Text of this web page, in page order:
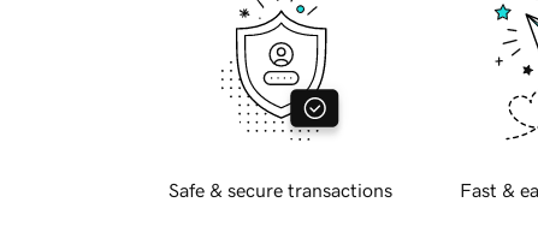
Safe & secure transactions Fast &